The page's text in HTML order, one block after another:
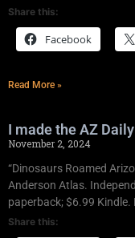
Share this:
Facebook
Read More »
I made the AZ
November 2, 2024
“Dinosaurs Roamed
Anderson Atlas.
paperback; $6.99
Share this: